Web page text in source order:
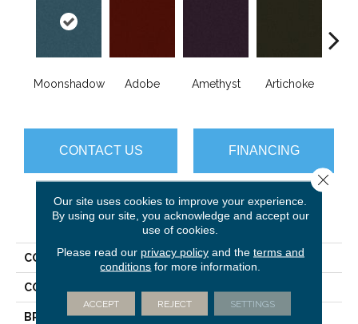
Moonshadow Adobe Amethyst Artichoke
CONTACT US FINANCING
PRODUCT ATTRIBUTES
COLLECTION Emphatic Ii 36
COLOR
BRAND Philadelphia Commercial
Our site uses cookies to improve your experience.
By using our site, you acknowledge and accept our
use of cookies.
Please read our privacy policyand the terms and
conditions for more information.
ACCEPT REJECT SETTINGS
Close